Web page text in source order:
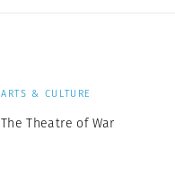
ARTS & CULTURE
The Theatre of War